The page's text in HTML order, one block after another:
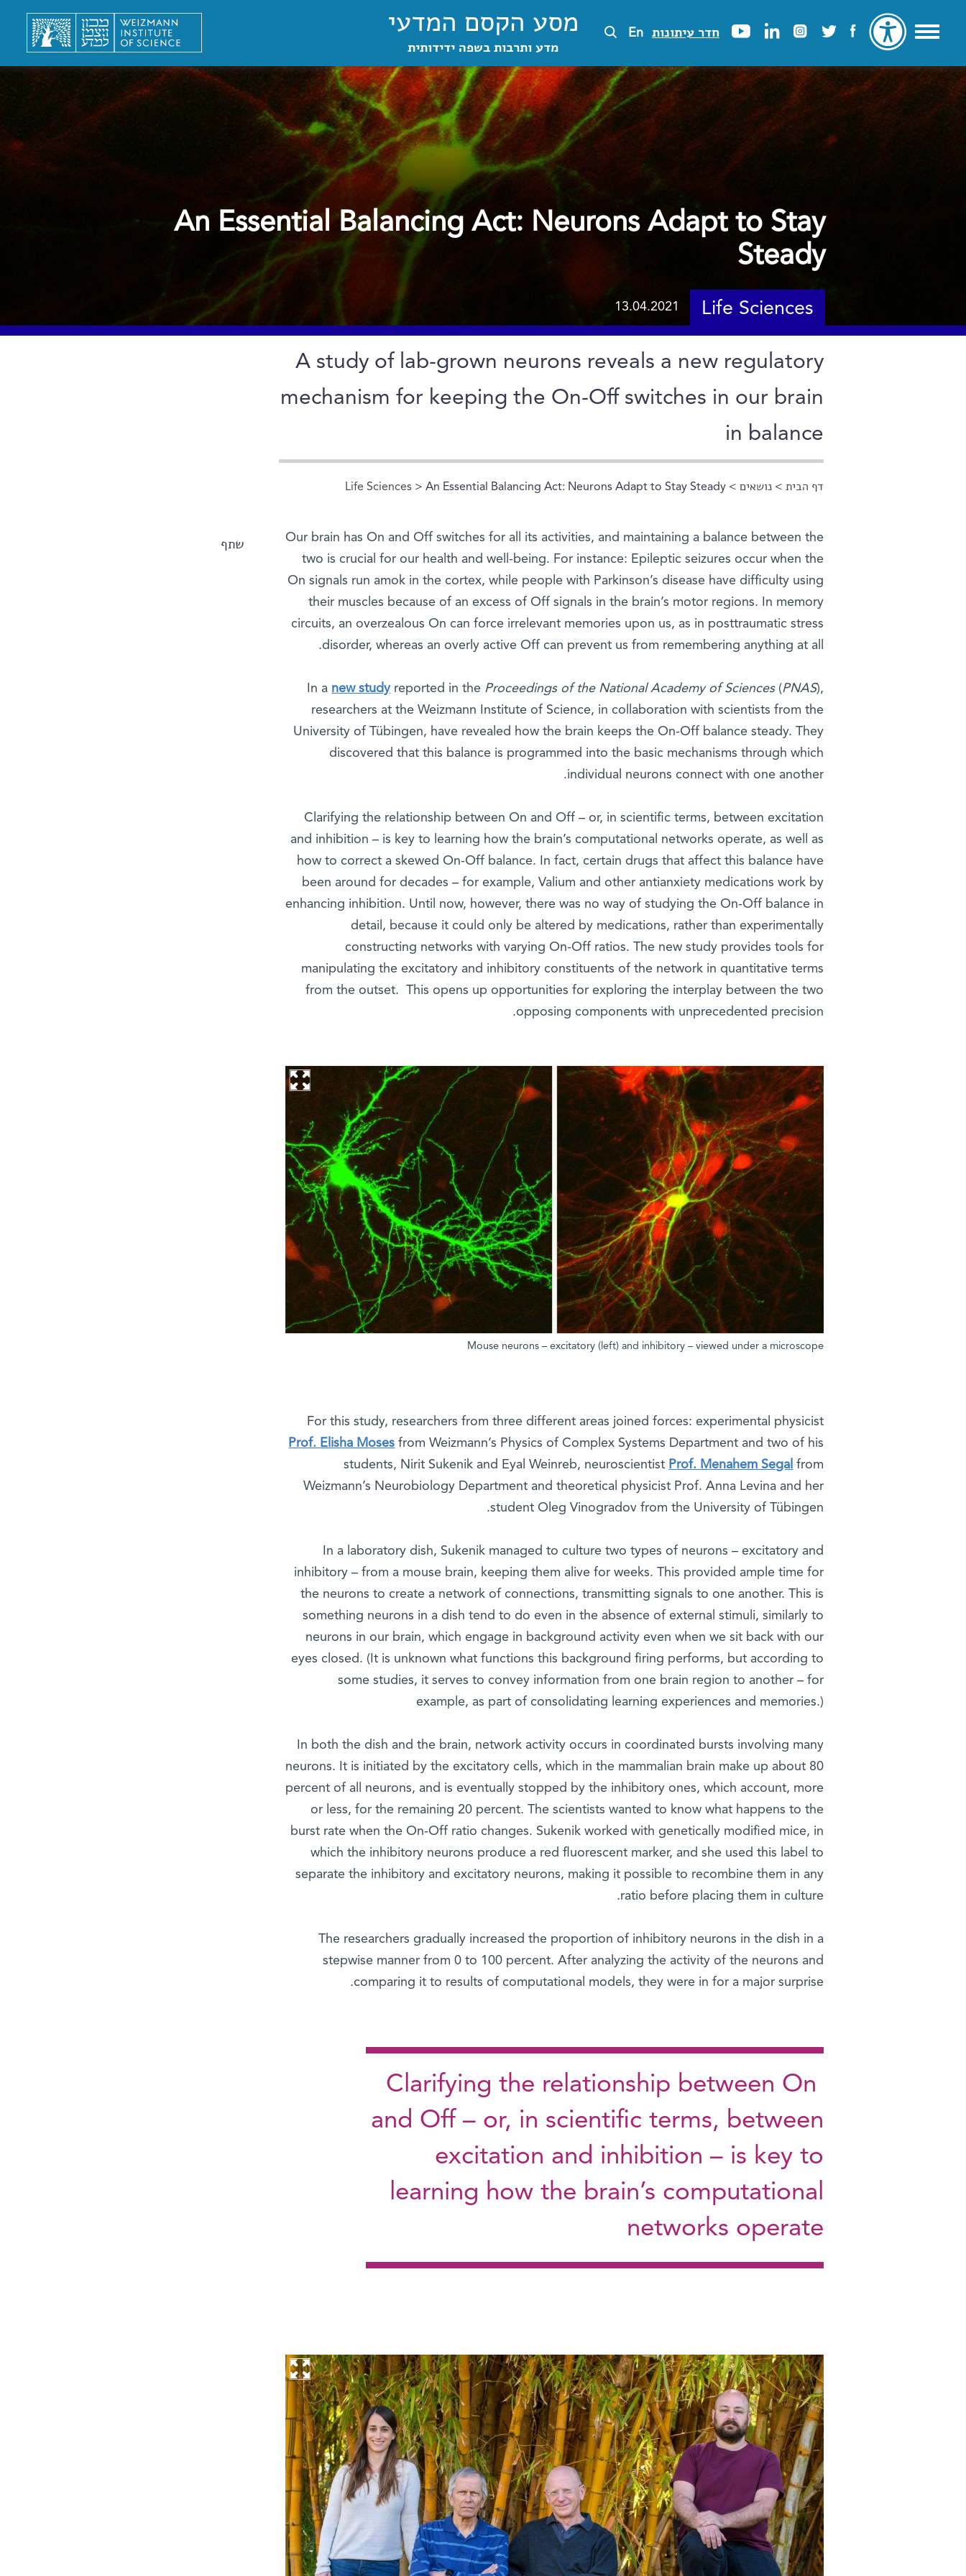
חדר עיתונות En מסע הקסם המדעי
מדע ותרבות בשפה ידידותית
An Essential Balancing Act: Neurons Adapt to Stay
Steady
Life Sciences
13.04.2021
A study of lab-grown neurons reveals a new regulatory
mechanism for keeping the On-Off switches in our brain
in balance
הינך נמצא כאן
דף הבית >נושאים >
Life Sciences> An Essential Balancing Act: Neurons Adapt to Stay Steady
שתף
Our brain has On and Off switches for all its activities, and maintaining a balance between the
two is crucial for our health and well-being. For instance: Epileptic seizures occur when the
On signals run amok in the cortex, while people with Parkinson’s disease have difficulty using
their muscles because of an excess of Off signals in the brain’s motor regions. In memory
circuits, an overzealous On can force irrelevant memories upon us, as in posttraumatic stress
disorder, whereas an overly active Off can prevent us from remembering anything at all.
In a new studyreported in the Proceedings of the National Academy of Sciences(PNAS),
researchers at the Weizmann Institute of Science, in collaboration with scientists from the
University of Tübingen, have revealed how the brain keeps the On-Off balance steady. They
discovered that this balance is programmed into the basic mechanisms through which
individual neurons connect with one another.
Clarifying the relationship between On and Off – or, in scientific terms, between excitation
and inhibition – is key to learning how the brain’s computational networks operate, as well as
how to correct a skewed On-Off balance. In fact, certain drugs that affect this balance have
been around for decades – for example, Valium and other antianxiety medications work by
enhancing inhibition. Until now, however, there was no way of studying the On-Off balance in
detail, because it could only be altered by medications, rather than experimentally
constructing networks with varying On-Off ratios. The new study provides tools for
manipulating the excitatory and inhibitory constituents of the network in quantitative terms
from the outset. This opens up opportunities for exploring the interplay between the two
opposing components with unprecedented precision.
Mouse neurons – excitatory (left) and inhibitory – viewed under a microscope
For this study, researchers from three different areas joined forces: experimental physicist
Prof. Elisha Moses from Weizmann’s Physics of Complex Systems Department and two of his
students, Nirit Sukenik and Eyal Weinreb, neuroscientist Prof. Menahem Segal from
Weizmann’s Neurobiology Department and theoretical physicist Prof. Anna Levina and her
student Oleg Vinogradov from the University of Tübingen.
In a laboratory dish, Sukenik managed to culture two types of neurons – excitatory and
inhibitory – from a mouse brain, keeping them alive for weeks. This provided ample time for
the neurons to create a network of connections, transmitting signals to one another. This is
something neurons in a dish tend to do even in the absence of external stimuli, similarly to
neurons in our brain, which engage in background activity even when we sit back with our
eyes closed. (It is unknown what functions this background firing performs, but according to
some studies, it serves to convey information from one brain region to another – for
example, as part of consolidating learning experiences and memories.)
In both the dish and the brain, network activity occurs in coordinated bursts involving many
neurons. It is initiated by the excitatory cells, which in the mammalian brain make up about 80
percent of all neurons, and is eventually stopped by the inhibitory ones, which account, more
or less, for the remaining 20 percent. The scientists wanted to know what happens to the
burst rate when the On-Off ratio changes. Sukenik worked with genetically modified mice, in
which the inhibitory neurons produce a red fluorescent marker, and she used this label to
separate the inhibitory and excitatory neurons, making it possible to recombine them in any
ratio before placing them in culture.
The researchers gradually increased the proportion of inhibitory neurons in the dish in a
stepwise manner from 0 to 100 percent. After analyzing the activity of the neurons and
comparing it to results of computational models, they were in for a major surprise.
Clarifying the relationship between On
and Off – or, in scientific terms, between
excitation and inhibition – is key to
learning how the brain’s computational
networks operate